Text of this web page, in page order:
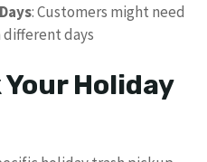
: Customers might need
days
Holiday